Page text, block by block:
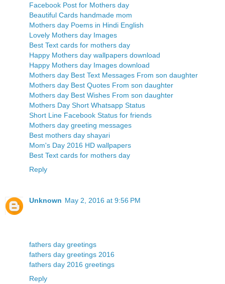
Facebook Post for Mothers day
Beautiful Cards handmade mom
Mothers day Poems in Hindi English
Lovely Mothers day Images
Best Text cards for mothers day
Happy Mothers day wallpapers download
Happy Mothers day Images download
Mothers day Best Text Messages From son daughter
Mothers day Best Quotes From son daughter
Mothers day Best Wishes From son daughter
Mothers Day Short Whatsapp Status
Short Line Facebook Status for friends
Mothers day greeting messages
Best mothers day shayari
Mom's Day 2016 HD wallpapers
Best Text cards for mothers day
Reply
Unknown May 2, 2016 at 9:56 PM
fathers day greetings
fathers day greetings 2016
fathers day 2016 greetings
Reply